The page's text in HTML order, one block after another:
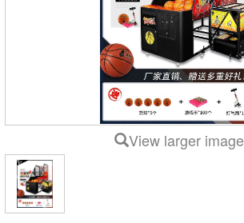
View larger image